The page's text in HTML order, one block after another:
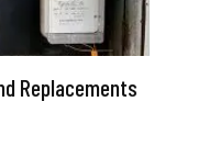
Replacements